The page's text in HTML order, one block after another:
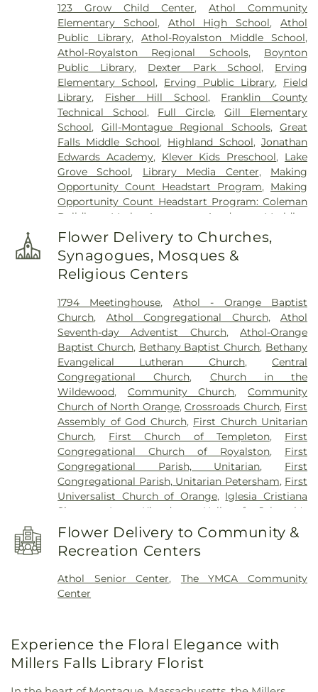
Warwick Cemetery,Wendell Center Cemetery,
West Gill Cemetery,West Orange Cemetery ,West
Street Cemetery,Wildwood Cemetery,Witty's
Funeral Home
123 Grow Child Center,Athol Community
Elementary School, Athol High School,Athol
Public Library,Athol-Royalston Middle School,
Athol-Royalston Regional Schools, Boynton
Public Library, Dexter Park School, Erving
Elementary School, Erving Public Library, Field
Library, Fisher Hill School, Franklin County
Technical School, Full Circle,Gill Elementary
School, Gill-Montague Regional Schools,Great
Falls Middle School, Highland School,Jonathan
Edwards Academy, Klever Kids Preschool, Lake
Grove School, Library Media Center, Making
Opportunity Count Headstart Program, Making
Opportunity Count Headstart Program: Coleman
Building
Maria Assumpta Academy
Meridian
Gymnastics & Preschool,Miller's River Academy
Millers Falls Library ,Montessori School,
Leland Library,Mount Wachusett Community
College Automotive Center
Academy,New Salem Public Library,Northfield
Mount Hermon School,Old Academy Building,
Old Baldwinville Elementary,Orange Elementary
Schools,Petersham Center School,Petersham
Memorial Library,Phinehas S. Newton Library,
Pioneer Valley Regional School,Ralph C. Mahar
Regional School,Royalston Community School,
Slate Memorial Library,Smart Cookies Childcare,
Swift River School,Templeton Elementary School,
Turner Falls High School,Warwick Community
School,Warwick Free Public Library,Waterford
Street School,Wendell Free Library,
Wheeler
Memorial Library
Flower Delivery to Churches,
Synagogues, Mosques &
Religious Centers
1794 Meetinghouse, Athol - Orange Baptist
Church, Athol Congregational Church,Athol
Seventh-day Adventist Church,Athol-Orange
Baptist Church, Bethany Baptist Church, Bethany
Evangelical Lutheran Church,Central
Congregational Church, Church in the
Wildewood, Community Church, Community
Church of North Orange,Crossroads Church, First
Assembly of God Church, First Church Unitarian
Church, First Church of Templeton, First
Congregational Church of Royalston, First
Congregational Parish, Unitarian, First
Congregational Parish, Unitarian Petersham, First
Universalist Church of Orange, Iglesia Cristiana
Siquem Inc.
Kingdom Hall of Jehovah's
Witnesses
,Kingdom Hall of Jehovahs Witnesses
Memorial Congregational Church,North
Congregational Church
Church,Saint Francis of Assisi Church,Saint
Johns Episcopal Church
Church ,Trinitarian Congregational Church
Wendell Meetinghouse,Wendell Town Hall
Flower Delivery to Community &
Recreation Centers
Athol Senior Center, The YMCA Community
Center
Experience the Floral Elegance with
Millers Falls Library Florist